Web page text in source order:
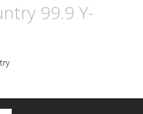
99.9 Y-